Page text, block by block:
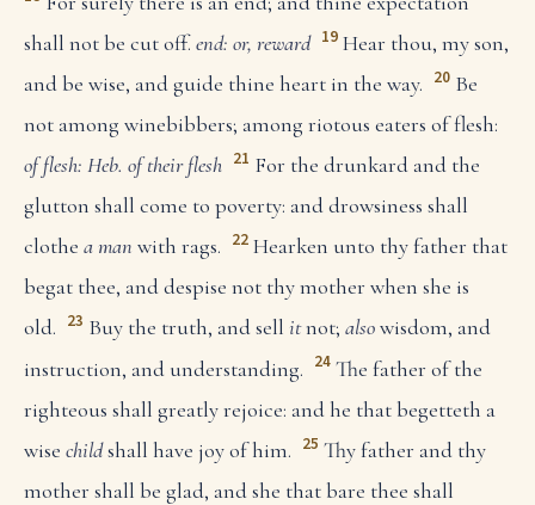
shall not be cut off.end: or, reward 19 Hear thou, my son,
and be wise, and guide thine heart in the way. 20 Be
not among winebibbers; among riotous eaters of flesh:
of flesh: Heb. of their flesh 21 For the drunkard and the
glutton shall come to poverty: and drowsiness shall
clothe a man with rags. 22 Hearken unto thy father that
begat thee, and despise not thy mother when she is
old. 23 Buy the truth, and sell itnot; alsowisdom, and
instruction, and understanding. 24 The father of the
righteous shall greatly rejoice: and he that begetteth a
wise childshall have joy of him. 25 Thy father and thy
mother shall be glad, and she that bare thee shall